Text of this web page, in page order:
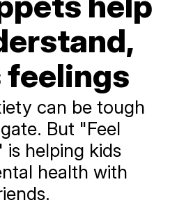
feelings
can be tough
But "Feel
is helping kids
health with